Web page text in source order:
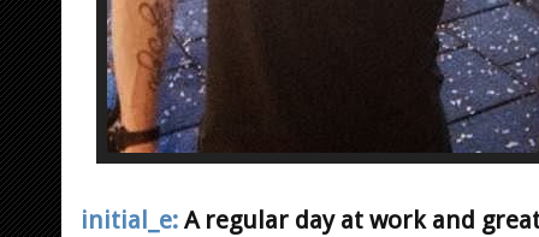
initial_e: A regular day at work and